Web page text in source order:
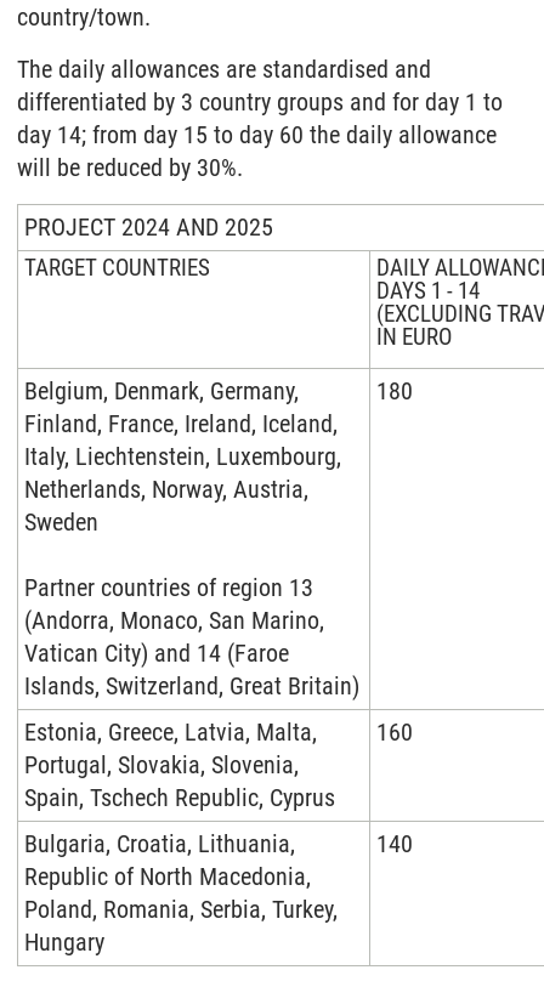
country/town.
The daily allowances are standardised and
differentiated by 3 country groups and for day 1 to
day 14; from day 15 to day 60 the daily allowance
will be reduced by 30%.
PROJECT 2024 AND 2025
TARGET COUNTRIES
DAILY
DAYS 1 - 14
(EXCLUDING
IN EURO
Belgium, Denmark, Germany,
Finland, France, Ireland, Iceland,
Italy, Liechtenstein, Luxembourg,
Netherlands, Norway, Austria,
Sweden
Partner countries of region 13
(Andorra, Monaco, San Marino,
Vatican City) and 14 (Faroe
Islands, Switzerland, Great Britain)
180
Estonia, Greece, Latvia, Malta,
Portugal, Slovakia, Slovenia,
Spain, Tschech Republic, Cyprus
160
Bulgaria, Croatia, Lithuania,
Republic of North Macedonia,
Poland, Romania, Serbia, Turkey,
Hungary
140